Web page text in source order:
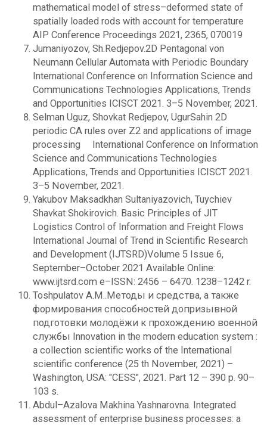
mathematical model of stress–deformed state of
spatially loaded rods with account for temperature
AIP Conference Proceedings 2021, 2365, 070019
Jumaniyozov, Sh.Redjepov.2D Pentagonal von
Neumann Cellular Automata with Periodic Boundary
International Conference on Information Science and
Communications Technologies Applications, Trends
and Opportunities ICISCT 2021. 3–5 November, 2021.
Selman Uguz, Shovkat Redjepov, UgurSahin 2D
periodic CA rules over Z2 and applications of image
processing International Conference on Information
Science and Communications Technologies
Applications, Trends and Opportunities ICISCT 2021.
3–5 November, 2021.
Yakubov Maksadkhan Sultaniyazovich, Tuychiev
Shavkat Shokirovich. Basic Principles of JIT
Logistics Control of Information and Freight Flows
International Journal of Trend in Scientific Research
and Development (IJTSRD)Volume 5 Issue 6,
September–October 2021 Available Online:
www.ijtsrd.com e–ISSN: 2456 – 6470. 1238–1242 r.
Toshpulatov A.M..Методы и средства, а также
формирования способностей допризывной
подготовки молодёжи к прохождению военной
службы Innovation in the modern education system :
a collection scientific works of the International
scientific conference (25 th November, 2021) –
Washington, USA: "CESS", 2021. Part 12 – 390 p. 90–
103 s.
Abdul–Azalova Makhina Yashnarovna. Integrated
assessment of enterprise business processes: a